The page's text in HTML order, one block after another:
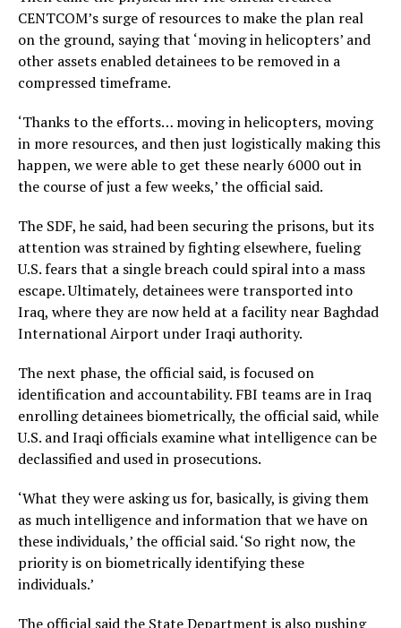
CENTCOM’s surge of resources to make the plan real
on the ground, saying that ‘moving in helicopters’ and
other assets enabled detainees to be removed in a
compressed timeframe.
‘Thanks to the efforts… moving in helicopters, moving
in more resources, and then just logistically making this
happen, we were able to get these nearly 6000 out in
the course of just a few weeks,’ the official said.
The SDF, he said, had been securing the prisons, but its
attention was strained by fighting elsewhere, fueling
U.S. fears that a single breach could spiral into a mass
escape. Ultimately, detainees were transported into
Iraq, where they are now held at a facility near Baghdad
International Airport under Iraqi authority.
The next phase, the official said, is focused on
identification and accountability. FBI teams are in Iraq
enrolling detainees biometrically, the official said, while
U.S. and Iraqi officials examine what intelligence can be
declassified and used in prosecutions.
‘What they were asking us for, basically, is giving them
as much intelligence and information that we have on
these individuals,’ the official said. ‘So right now, the
priority is on biometrically identifying these
individuals.’
The official said the State Department is also pushing